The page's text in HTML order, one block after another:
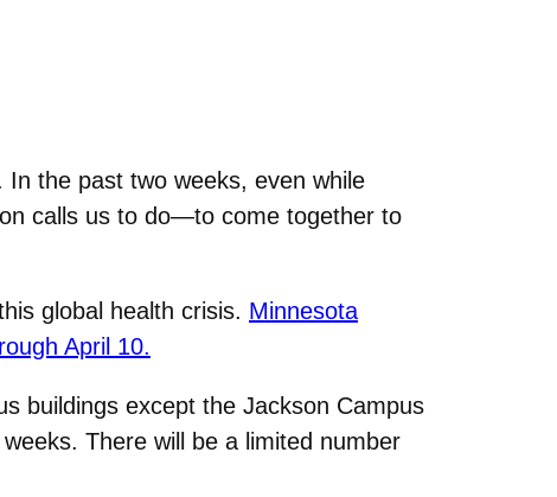
the past two weeks, even while
calls us to do—to come together to
global health crisis. Minnesota
April 10.
buildings except the Jackson Campus
There will be a limited number